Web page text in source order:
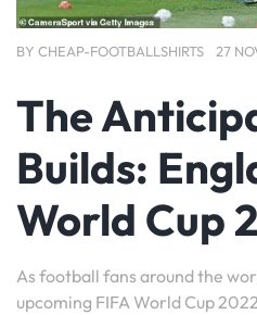
BY CHEAP-FOOTBALLSHIRTS 27
The
Builds:
World Cup
As football fans around the
upcoming FIFA World Cup